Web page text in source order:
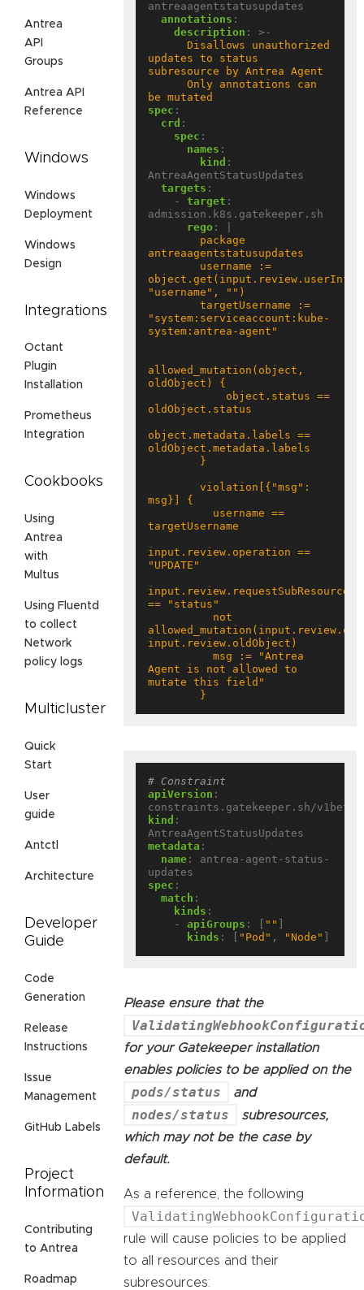
Antrea
API
Groups
Antrea API
Reference
Windows
Windows
Deployment
Windows
Design
Integrations
Octant
Plugin
Installation
Prometheus
Integration
Cookbooks
Using
Antrea
with
Multus
Using Fluentd
to collect
Network
policy logs
Multicluster
Quick
Start
User
guide
Antctl
Architecture
Developer
Guide
Code
Generation
Release
Instructions
Issue
Management
GitHub Labels
Project
Information
Contributing
to Antrea
Roadmap
antreaagentstatusupdates
annotations :
description :
>-
updates to status
be mutated
spec :
crd :
spec :
names :
kind :
AntreaAgentStatusUpdates
targets :
- target :
admission.k8s.gatekeeper.sh
rego :
object.get(input.review.userInfo,
"system:serviceaccount:kube-
allowed_mutation(object,
object.metadata.labels ==
input.review.operation ==
input.review.requestSubResource
Agent is not allowed to
        }
# Constraint
apiVersion :
constraints.gatekeeper.sh/v1beta1
kind :
AntreaAgentStatusUpdates
metadata :
name :
antrea-agent-status-
updates
spec :
match :
kinds :
- apiGroups : [ "" ]
kinds : [ "Pod" , "Node" ]
Please ensure that the
for your Gatekeeper installation
enables policies to be applied on the
pods/status and
nodes/status
subresources,
which may not be the case by
default.
As a reference, the following
rule will cause policies to be applied
to all resources and their
subresources: